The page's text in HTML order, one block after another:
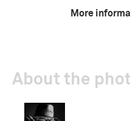
More
About the